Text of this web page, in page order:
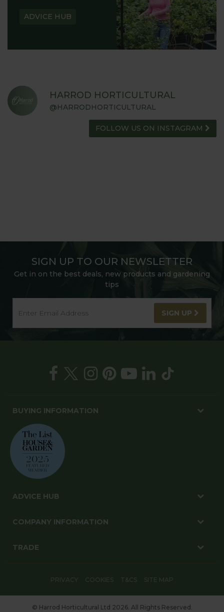
ADVICE HUB
HARROD HORTICULTURAL
@HARRODHORTICULTURAL
FOLLOW US ON INSTAGRAM
SIGN UP TO OUR NEWSLETTER
Get in on the best deals, new products and gardening
tips
SIGN UP
BUYING INFORMATION
ADVICE HUB
COMPANY INFORMATION
TRADE
PRIVACY COOKIES T&CS SITE MAP
© Harrod Horticultural Ltd 2026. All Rights Reserved.